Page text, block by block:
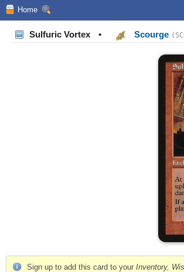
Home
Sulfuric Vortex • Scourge
Sign up to add this card to your Inventory,